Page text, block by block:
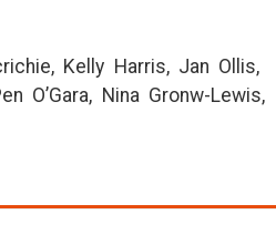
Kelly Harris, Jan Ollis,
O’Gara, Nina Gronw-Lewis,